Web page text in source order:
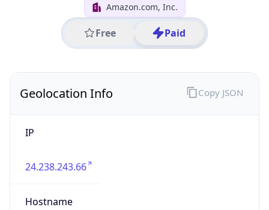
Amazon.com, Inc.
Free Paid
Geolocation Info
IP
24.238.243.66
Hostname
Copy JSON